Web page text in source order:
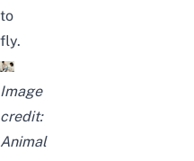
to
fly.
Image
credit:
Animal